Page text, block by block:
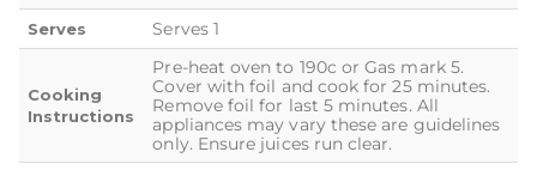
Serves Serves 1
Cooking
Instructions
Pre-heat oven to 190c or Gas mark 5.
Cover with foil and cook for 25 minutes.
Remove foil for last 5 minutes. All
appliances may vary these are guidelines
only. Ensure juices run clear.